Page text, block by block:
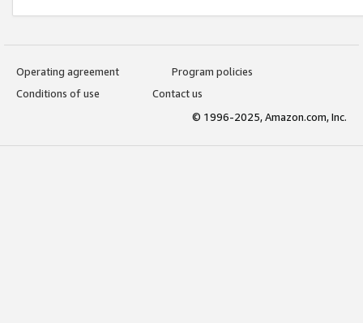
Operating agreement
Program policies
Conditions of use
Contact us
© 1996-2025, Amazon.com, Inc.